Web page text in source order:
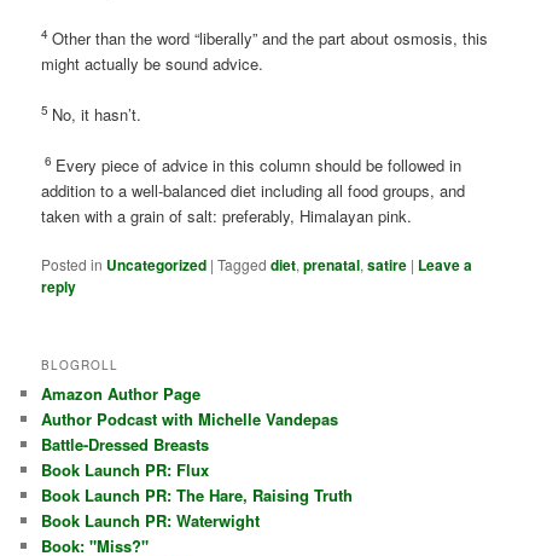
4Other than the word “liberally” and the part about osmosis, this
might actually be sound advice.
5 No, it hasn’t.
6 Every piece of advice in this column should be followed in
addition to a well-balanced diet including all food groups, and
taken with a grain of salt: preferably, Himalayan pink.
Posted in Uncategorized |Tagged diet,prenatal,satire | Leave a
reply
BLOGROLL
Amazon Author Page
Author Podcast with Michelle Vandepas
Battle-Dressed Breasts
Book Launch PR: Flux
Book Launch PR: The Hare, Raising Truth
Book Launch PR: Waterwight
Book: "Miss?"